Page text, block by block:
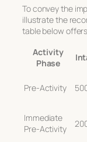
To convey the
illustrate the
table below
Activity
Phase
Pre-Activity
Immediate
Pre-Activity